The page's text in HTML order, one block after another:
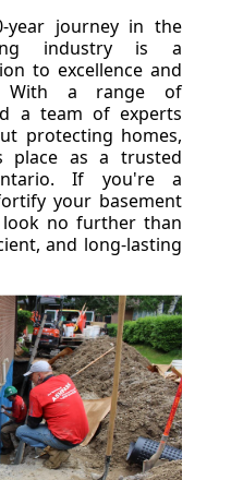
year journey in the
industry is a
to excellence and
With a range of
a team of experts
protecting homes,
place as a trusted
If you're a
your basement
no further than
and long-lasting